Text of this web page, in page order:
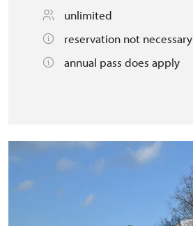
unlimited
reservation not necessary
annual pass does apply